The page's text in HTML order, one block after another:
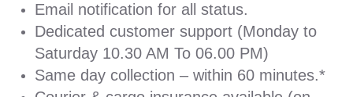
Email notification for all status.
Dedicated customer support (Monday to
Saturday 10.30 AM To 06.00 PM)
Same day collection – within 60 minutes.*